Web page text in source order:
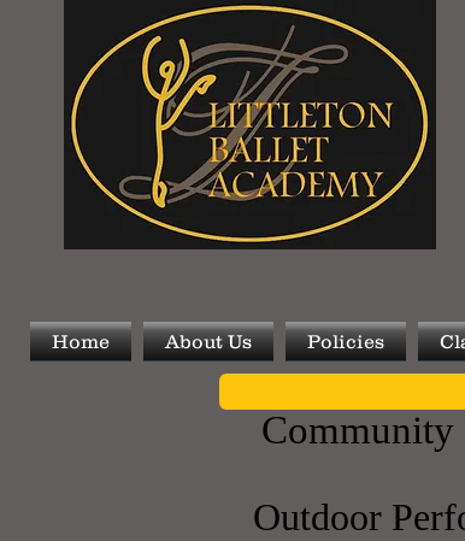
Home About Us Policies
Community
​Outdoor